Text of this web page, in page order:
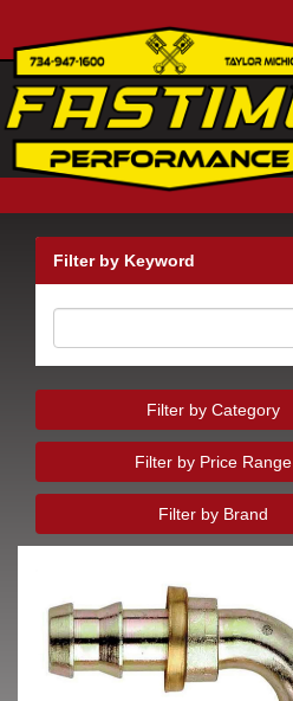
Filter by Keyword
Filter by Category
Filter by Price Range
Filter by Brand